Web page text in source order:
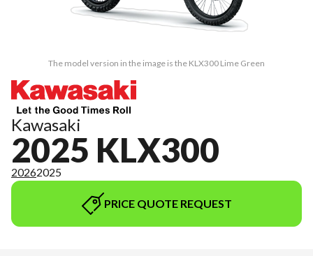
The model version in the image is the KLX300 Lime Green
Kawasaki
2025 KLX300
20262025
PRICE QUOTE REQUEST